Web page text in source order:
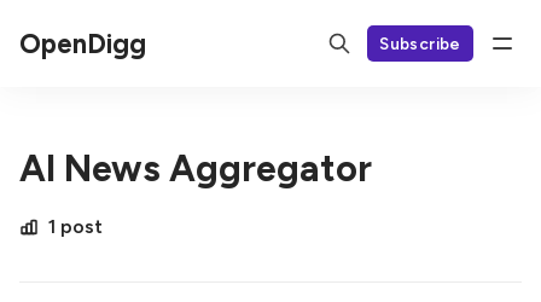
OpenDigg Subscribe
AI News Aggregator
1 post